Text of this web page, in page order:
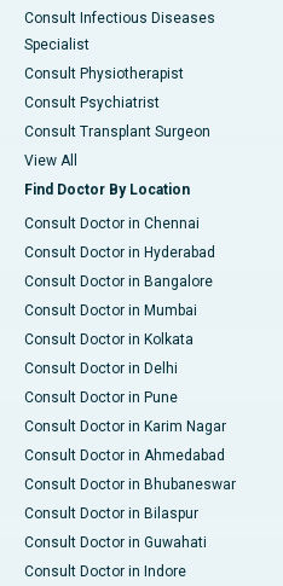
Consult Infectious Diseases
Specialist
Consult Physiotherapist
Consult Psychiatrist
Consult Transplant Surgeon
View All
Find Doctor By Location
Consult Doctor in Chennai
Consult Doctor in Hyderabad
Consult Doctor in Bangalore
Consult Doctor in Mumbai
Consult Doctor in Kolkata
Consult Doctor in Delhi
Consult Doctor in Pune
Consult Doctor in Karim Nagar
Consult Doctor in Ahmedabad
Consult Doctor in Bhubaneswar
Consult Doctor in Bilaspur
Consult Doctor in Guwahati
Consult Doctor in Indore